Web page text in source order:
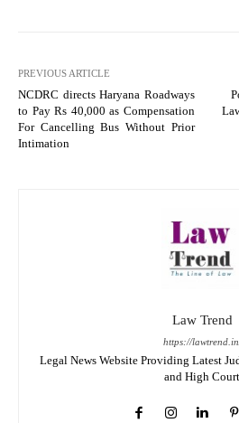
PREVIOUS ARTICLE
NCDRC directs Haryana Roadways
to Pay Rs 40,000 as Compensation
For Cancelling Bus Without Prior
Intimation
Law Trend
https://
Legal News Website Providing Latest
and High Court